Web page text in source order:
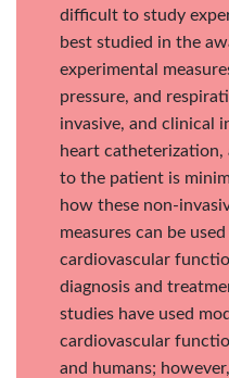
difficult to study
best studied in the
experimental
pressure, and
invasive, and clinical
heart
to the patient is
how these non-
measures can be
cardiovascular
diagnosis and
studies have used
cardiovascular
and humans;